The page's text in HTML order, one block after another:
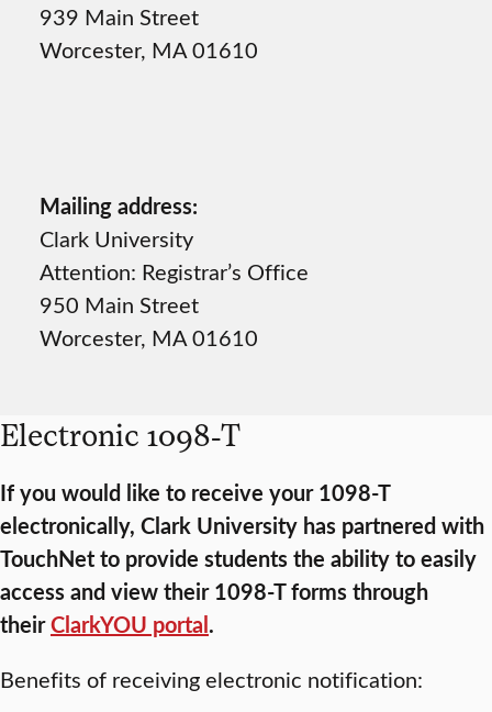
939 Main Street
Worcester, MA 01610
Mailing address:
Clark University
Attention: Registrar’s Office
950 Main Street
Worcester, MA 01610
Electronic 1098-T
If you would like to receive your 1098-T
electronically, Clark University has partnered with
TouchNet to provide students the ability to easily
access and view their 1098-T forms through
theirClarkYOU portal.
Benefits of receiving electronic notification: